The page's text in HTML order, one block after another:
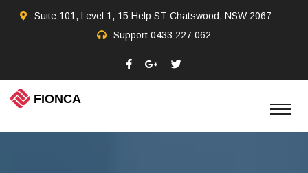
Suite 101, Level 1, 15 Help ST Chatswood, NSW 2067
Support 0433 227 062